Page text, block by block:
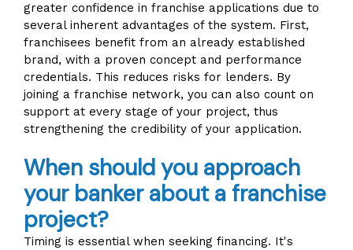
greater confidence in franchise applications due to
several inherent advantages of the system. First,
franchisees benefit from an already established
brand, with a proven concept and performance
credentials. This reduces risks for lenders. By
joining a franchise network, you can also count on
support at every stage of your project, thus
strengthening the credibility of your application.
When should you approach
your banker about a franchise
project?
Timing is essential when seeking financing. It's